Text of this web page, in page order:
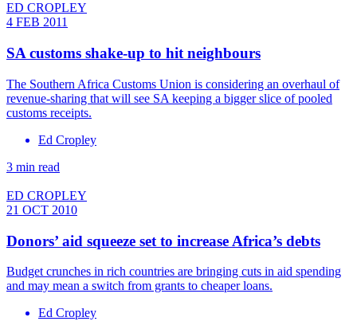
ED CROPLEY
4 FEB 2011
SA customs shake-up to hit neighbours
The Southern Africa Customs Union is considering an overhaul of
revenue-sharing that will see SA keeping a bigger slice of pooled
customs receipts.
Ed Cropley
3 min read
ED CROPLEY
21 OCT 2010
Donors’ aid squeeze set to increase Africa’s debts
Budget crunches in rich countries are bringing cuts in aid spending
and may mean a switch from grants to cheaper loans.
Ed Cropley